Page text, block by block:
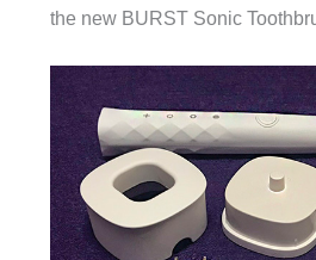
the new BURST Sonic